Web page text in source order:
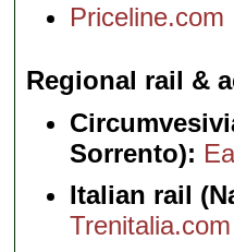
Priceline.com
Regional rail &
Sorrento):
Italian rail
Trenitalia.com